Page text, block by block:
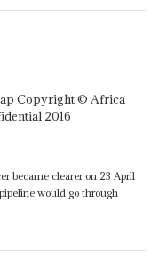
became clearer on 23 April
would go through